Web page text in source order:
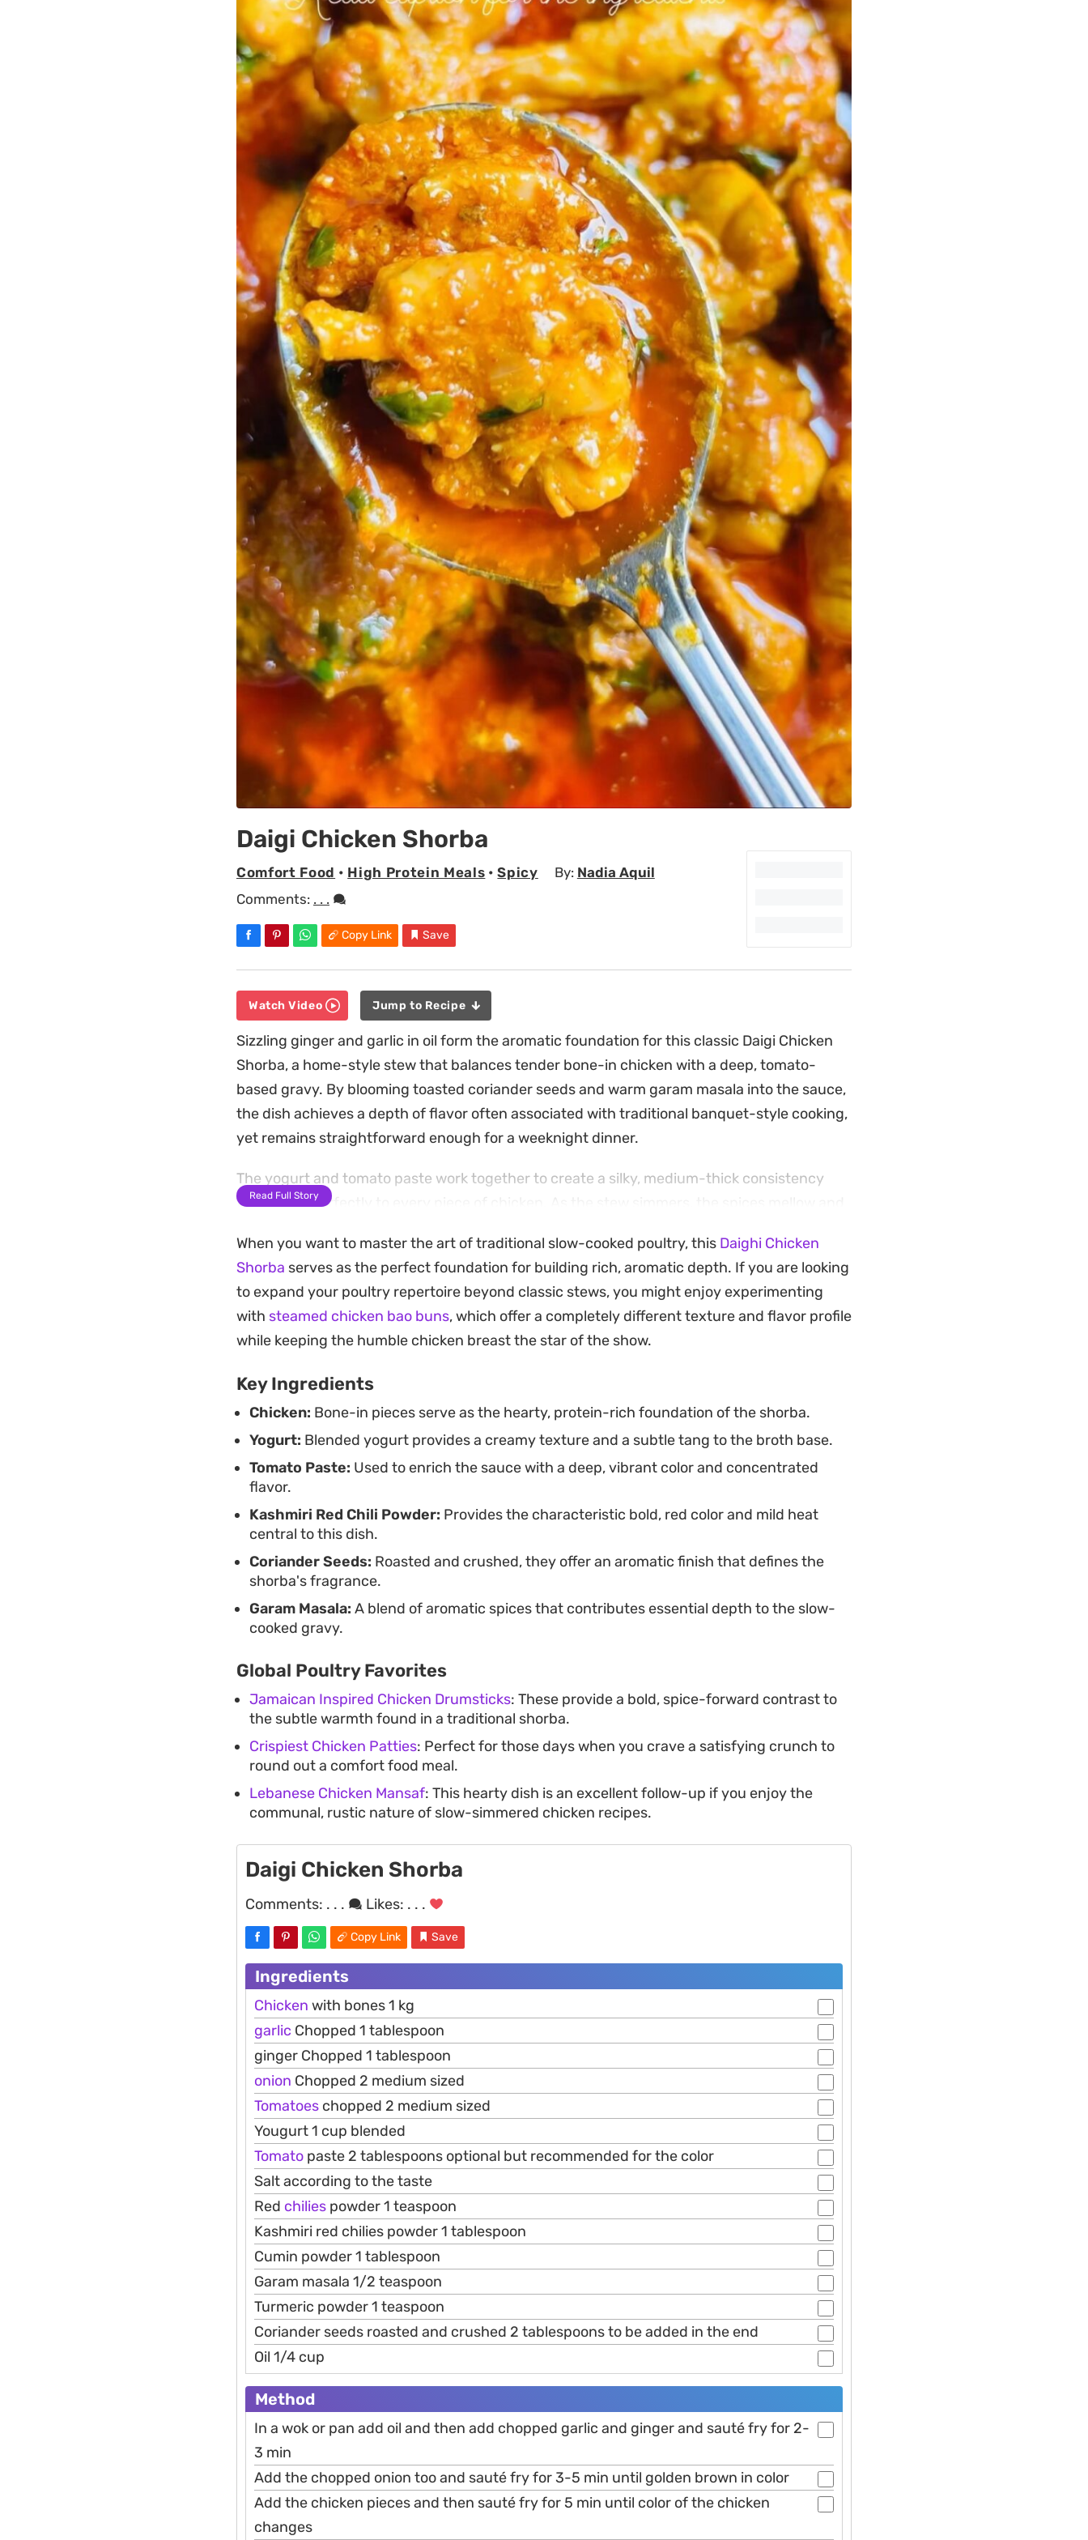
Daigi Chicken Shorba
Comfort Food • High Protein Meals •Spicy By: Nadia Aquil
Comments: . . .
Copy Link Save
Watch Video Jump to Recipe
Sizzling ginger and garlic in oil form the aromatic foundation for this classic Daigi Chicken
Shorba, a home-style stew that balances tender bone-in chicken with a deep, tomato-
based gravy. By blooming toasted coriander seeds and warm garam masala into the sauce,
the dish achieves a depth of flavor often associated with traditional banquet-style cooking,
yet remains straightforward enough for a weeknight dinner.
The yogurt and tomato paste work together to create a silky, medium-thick consistency
that clings perfectly to every piece of chicken. As the stew simmers, the spices mellow and
complex, savory broth.
Scoop up the tender meat and the fragrant gravy with shards of warm naan or soft roti to
capture every bit of the sauce. It is a satisfying, authentic meal that brings the heartiness
of restaurant-quality chicken curry directly to your home kitchen.
Read Full Story
When you want to master the art of traditional slow-cooked poultry, this Daighi Chicken
Shorba serves as the perfect foundation for building rich, aromatic depth. If you are looking
to expand your poultry repertoire beyond classic stews, you might enjoy experimenting
with steamed chicken bao buns, which offer a completely different texture and flavor profile
while keeping the humble chicken breast the star of the show.
Key Ingredients
Chicken: Bone-in pieces serve as the hearty, protein-rich foundation of the shorba.
Yogurt: Blended yogurt provides a creamy texture and a subtle tang to the broth base.
Tomato Paste: Used to enrich the sauce with a deep, vibrant color and concentrated
flavor.
Kashmiri Red Chili Powder: Provides the characteristic bold, red color and mild heat
central to this dish.
Coriander Seeds: Roasted and crushed, they offer an aromatic finish that defines the
shorba's fragrance.
Garam Masala: A blend of aromatic spices that contributes essential depth to the slow-
cooked gravy.
Global Poultry Favorites
Jamaican Inspired Chicken Drumsticks: These provide a bold, spice-forward contrast to
the subtle warmth found in a traditional shorba.
Crispiest Chicken Patties: Perfect for those days when you crave a satisfying crunch to
round out a comfort food meal.
Lebanese Chicken Mansaf: This hearty dish is an excellent follow-up if you enjoy the
communal, rustic nature of slow-simmered chicken recipes.
Daigi Chicken Shorba
Comments: . . . Likes: . . .
Copy Link Save
Ingredients
Chicken with bones 1 kg
garlic Chopped 1 tablespoon
ginger Chopped 1 tablespoon
onion Chopped 2 medium sized
Tomatoes chopped 2 medium sized
Yougurt 1 cup blended
Tomato paste 2 tablespoons optional but recommended for the color
Salt according to the taste
Red chilies powder 1 teaspoon
Kashmiri red chilies powder 1 tablespoon
Cumin powder 1 tablespoon
Garam masala 1/2 teaspoon
Turmeric powder 1 teaspoon
Coriander seeds roasted and crushed 2 tablespoons to be added in the end
Oil 1/4 cup
Method
In a wok or pan add oil and then add chopped garlic and ginger and sauté fry for 2-
3 min
Add the chopped onion too and sauté fry for 3-5 min until golden brown in color
Add the chicken pieces and then sauté fry for 5 min until color of the chicken
changes